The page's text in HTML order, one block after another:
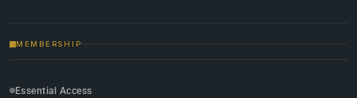
MEMBERSHIP
Essential Access